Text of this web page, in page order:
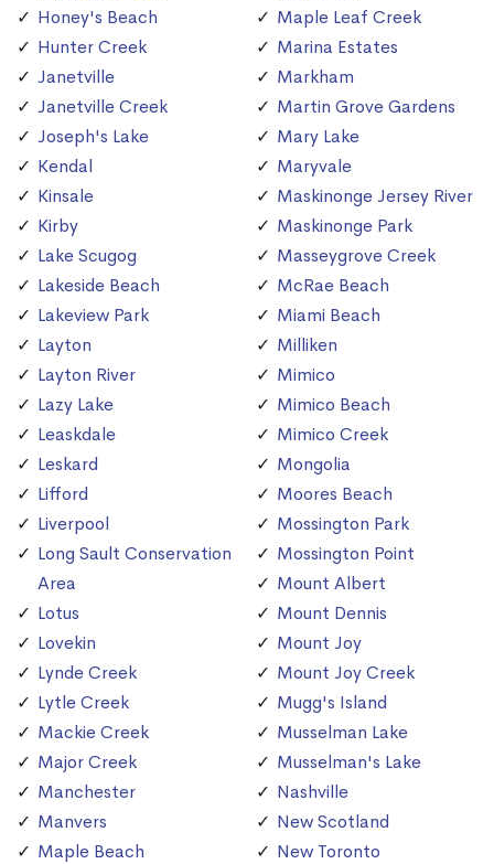
Honey's Beach
Hunter Creek
Janetville
Janetville Creek
Joseph's Lake
Kendal
Kinsale
Kirby
Lake Scugog
Lakeside Beach
Lakeview Park
Layton
Layton River
Lazy Lake
Leaskdale
Leskard
Lifford
Liverpool
Long Sault Conservation
Area
Lotus
Lovekin
Lynde Creek
Lytle Creek
Mackie Creek
Major Creek
Manchester
Manvers
Maple Beach
Maple Leaf Creek
Marina Estates
Markham
Martin Grove Gardens
Mary Lake
Maryvale
Maskinonge Jersey River
Maskinonge Park
Masseygrove Creek
McRae Beach
Miami Beach
Milliken
Mimico
Mimico Beach
Mimico Creek
Mongolia
Moores Beach
Mossington Park
Mossington Point
Mount Albert
Mount Dennis
Mount Joy
Mount Joy Creek
Mugg's Island
Musselman Lake
Musselman's Lake
Nashville
New Scotland
New Toronto